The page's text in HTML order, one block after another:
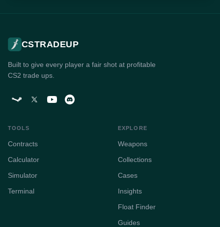
CSTRADEUP
Built to give every player a fair shot at profitable
CS2 trade ups.
TOOLS
Contracts
Calculator
Simulator
Terminal
EXPLORE
Weapons
Collections
Cases
Insights
Float Finder
Guides